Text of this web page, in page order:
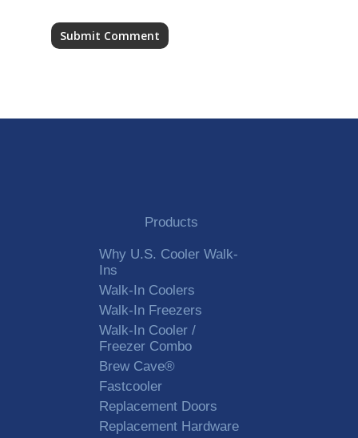
Products
Why U.S. Cooler Walk-
Ins
Walk-In Coolers
Walk-In Freezers
Walk-In Cooler /
Freezer Combo
Brew Cave®
Fastcooler
Replacement Doors
Replacement Hardware